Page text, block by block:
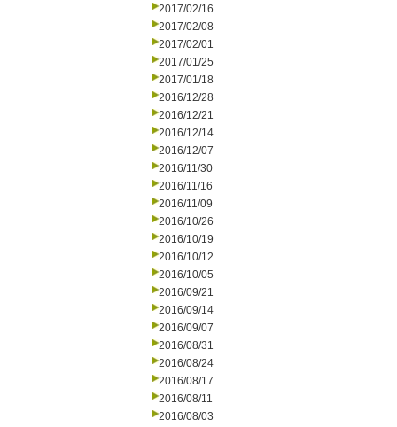
2017/02/16
2017/02/08
2017/02/01
2017/01/25
2017/01/18
2016/12/28
2016/12/21
2016/12/14
2016/12/07
2016/11/30
2016/11/16
2016/11/09
2016/10/26
2016/10/19
2016/10/12
2016/10/05
2016/09/21
2016/09/14
2016/09/07
2016/08/31
2016/08/24
2016/08/17
2016/08/11
2016/08/03